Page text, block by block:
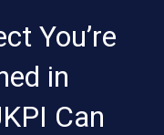
You’re
in
Can